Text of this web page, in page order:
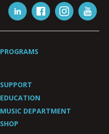
PROGRAMS
SUPPORT
EDUCATION
MUSIC DEPARTMENT
SHOP